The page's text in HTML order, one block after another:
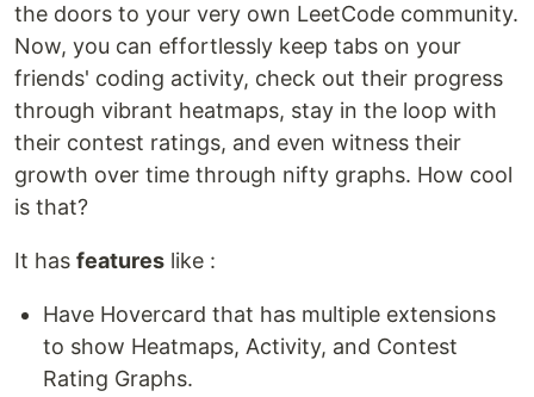
the doors to your very own LeetCode community.
Now, you can effortlessly keep tabs on your
friends' coding activity, check out their progress
through vibrant heatmaps, stay in the loop with
their contest ratings, and even witness their
growth over time through nifty graphs. How cool
is that?
It has features like :
Have Hovercard that has multiple extensions
to show Heatmaps, Activity, and Contest
Rating Graphs.